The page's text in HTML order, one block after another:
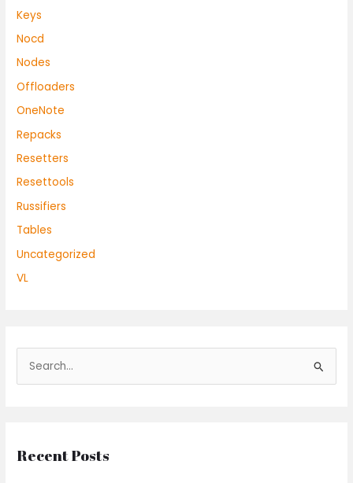
Keys
Nocd
Nodes
Offloaders
OneNote
Repacks
Resetters
Resettools
Russifiers
Tables
Uncategorized
VL
c
Recent Posts